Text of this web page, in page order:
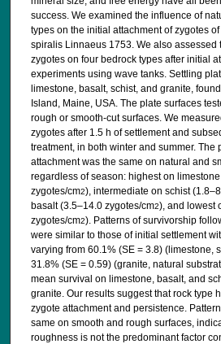
success. We examined the influence of
types on the initial attachment of zygotes
spiralis Linnaeus 1753. We also assessed
zygotes on four bedrock types after initial
experiments using wave tanks. Settling
limestone, basalt, schist, and granite,
Island, Maine, USA. The plate surfaces
rough or smooth-cut surfaces. We
zygotes after 1.5 h of settlement and
treatment, in both winter and summer. The
attachment was the same on natural and
regardless of season: highest on
zygotes/cm2), intermediate on schist
basalt (3.5–14.0 zygotes/cm2), and lowest
zygotes/cm2). Patterns of survivorship
were similar to those of initial settlement
varying from 60.1% (SE = 3.8) (limestone,
31.8% (SE = 0.59) (granite, natural
mean survival on limestone, basalt, and
granite. Our results suggest that rock type
zygote attachment and persistence.
same on smooth and rough surfaces,
roughness is not the predominant factor